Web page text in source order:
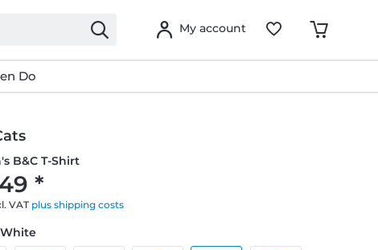
My account
Do
B&C T-Shirt
*
VAT plus shipping costs
White